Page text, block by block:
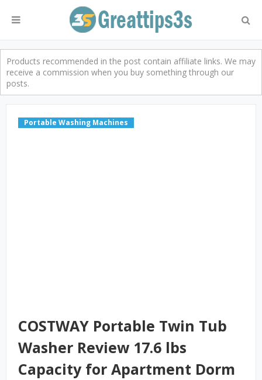
Products recommended in the post contain affiliate links. We may
receive a commission when you buy something through our
posts.
Portable Washing Machines
COSTWAY Portable Twin Tub
Washer Review 17.6 lbs
Capacity for Apartment Dorm